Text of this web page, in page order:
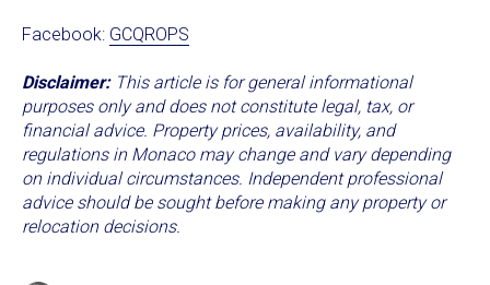
Facebook: GCQROPS
Disclaimer: This article is for general informational
purposes only and does not constitute legal, tax, or
financial advice. Property prices, availability, and
regulations in Monaco may change and vary depending
on individual circumstances. Independent professional
advice should be sought before making any property or
relocation decisions.